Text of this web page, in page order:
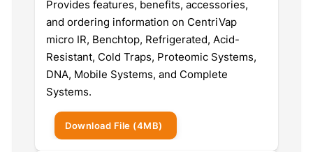
Provides features, benefits, accessories,
and ordering information on CentriVap
micro IR, Benchtop, Refrigerated, Acid-
Resistant, Cold Traps, Proteomic Systems,
DNA, Mobile Systems, and Complete
Systems.
Download File (4MB)